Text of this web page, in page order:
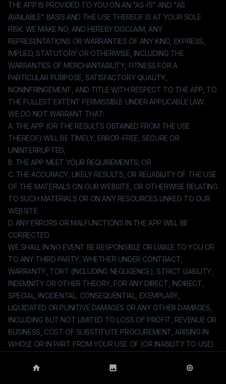
THE APP IS PROVIDED TO YOU ON AN "AS-IS" AND "AS
AVAILABLE" BASIS AND THE USE THEREOF IS AT YOUR SOLE
RISK. WE MAKE NO, AND HEREBY DISCLAIM, ANY
REPRESENTATIONS OR WARRANTIES OF ANY KIND, EXPRESS,
IMPLIED, STATUTORY OR OTHERWISE, INCLUDING THE
WARRANTIES OF MERCHANTABILITY, FITNESS FOR A
PARTICULAR PURPOSE, SATISFACTORY QUALITY,
NONINFRINGEMENT, AND TITLE WITH RESPECT TO THE APP, TO
THE FULLEST EXTENT PERMISSIBLE UNDER APPLICABLE LAW.
WE DO NOT WARRANT THAT:
A. THE APP (OR THE RESULTS OBTAINED FROM THE USE
THEREOF) WILL BE TIMELY, ERROR-FREE, SECURE OR
UNINTERRUPTED;
B. THE APP MEET YOUR REQUIREMENTS; OR
C. THE ACCURACY, LIKELY RESULTS, OR RELIABILITY OF THE USE
OF THE MATERIALS ON OUR WEBSITE, OR OTHERWISE RELATING
TO SUCH MATERIALS OR ON ANY RESOURCES LINKED TO OUR
WEBSITE
D. ANY ERRORS OR MALFUNCTIONS IN THE APP WILL BE
CORRECTED.
WE SHALL IN NO EVENT BE RESPONSIBLE OR LIABLE TO YOU OR
TO ANY THIRD PARTY, WHETHER UNDER CONTRACT,
WARRANTY, TORT (INCLUDING NEGLIGENCE), STRICT LIABILITY,
INDEMNITY OR OTHER THEORY, FOR ANY DIRECT, INDIRECT,
SPECIAL, INCIDENTAL, CONSEQUENTIAL, EXEMPLARY,
LIQUIDATED OR PUNITIVE DAMAGES OR ANY OTHER DAMAGES,
INCLUDING BUT NOT LIMITED TO LOSS OF PROFIT, REVENUE OR
BUSINESS, COST OF SUBSTITUTE PROCUREMENT, ARISING IN
WHOLE OR IN PART FROM YOUR USE OF (OR INABILITY TO USE)
OF SUCH DAMAGES. UNDER NO CIRCUMSTANCES SHALL WE BE